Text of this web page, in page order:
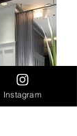
Instagram